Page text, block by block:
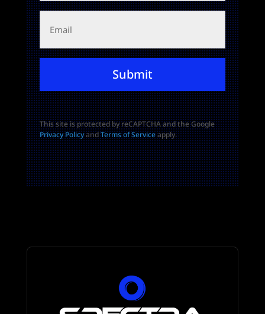
Email
Submit
This site is protected by reCAPTCHA and the Google
Privacy PolicyandTerms of Serviceapply.